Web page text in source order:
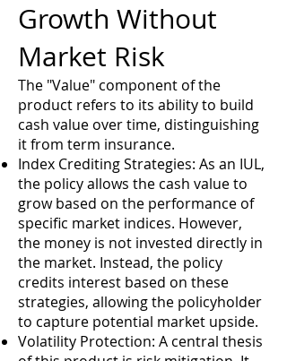
Growth Without
Market Risk
The "Value" component of the
product refers to its ability to build
cash value over time, distinguishing
it from term insurance.
Index Crediting Strategies: As an IUL,
the policy allows the cash value to
grow based on the performance of
specific market indices. However,
the money is not invested directly in
the market. Instead, the policy
credits interest based on these
strategies, allowing the policyholder
to capture potential market upside.
Volatility Protection: A central thesis